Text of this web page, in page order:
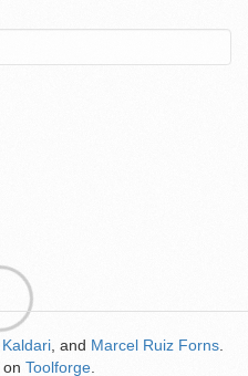
Kaldari , and Marcel Ruiz Forns
on Toolforge